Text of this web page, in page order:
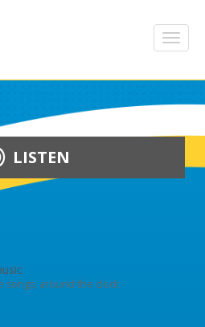
LISTEN
songs, around the clock